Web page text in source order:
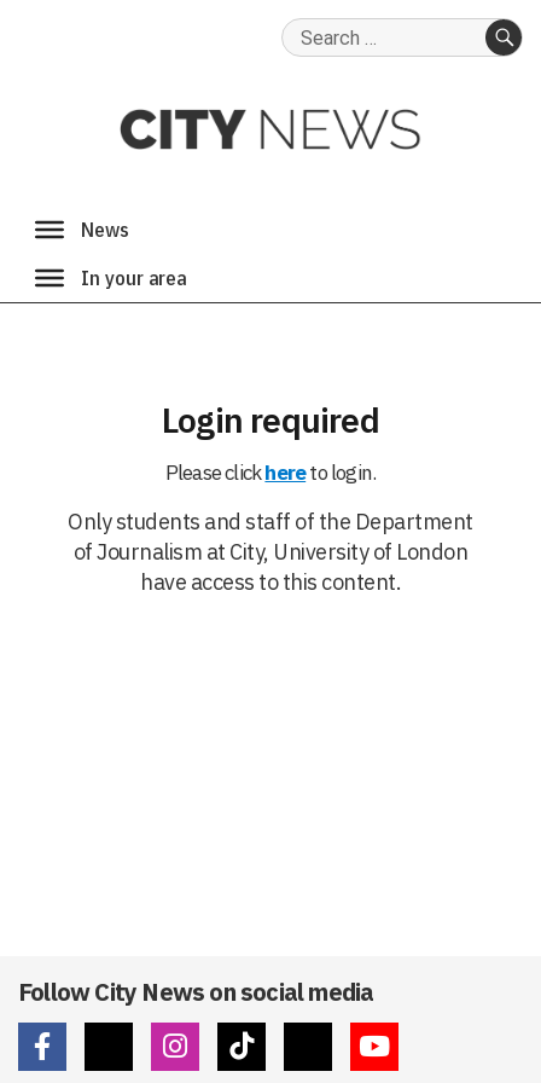
Search
Login required
Please clickhereto login.
Only students and staff of the Department
of Journalism at City, University of London
have access to this content.
Follow City News on social media